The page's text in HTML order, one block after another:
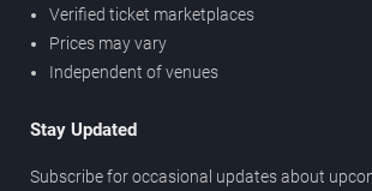
Verified ticket marketplaces
Prices may vary
Independent of venues
Stay Updated
Subscribe for occasional updates about